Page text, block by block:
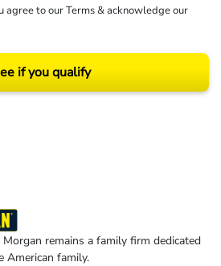
agree to ourTerms& acknowledge our
if you qualify
remains a family firm dedicated
American family.